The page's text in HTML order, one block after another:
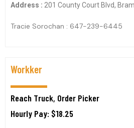
Address : 201 County Court Blvd,
Tracie Sorochan : 647-239-6445
Workker
Reach Truck, Order Picker
Hourly Pay: $18.25